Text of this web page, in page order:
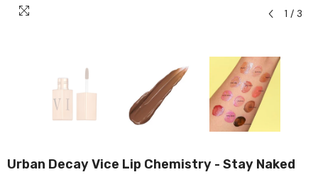
1 / 3
Urban Decay Vice Lip Chemistry - Stay Naked